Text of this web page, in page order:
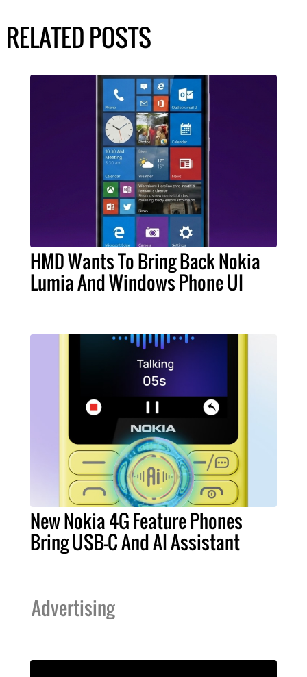
RELATED POSTS
HMD Wants To Bring Back Nokia
Lumia And Windows Phone UI
New Nokia 4G Feature Phones
Bring USB-C And AI Assistant
Advertising